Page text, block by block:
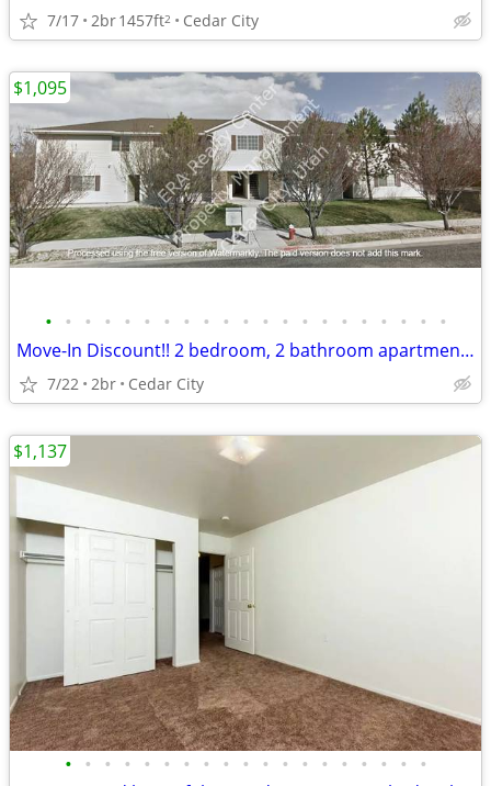
7/17 2br1457ft2 Cedar City
• • • • • • • • • • • • • • • • • • • • •
Move-In Discount!! 2 bedroom, 2 bathroom apartment (330 H)
7/22 2br Cedar City
$1,095
• • • • • • • • • • • • • • • • • • •
$1,137